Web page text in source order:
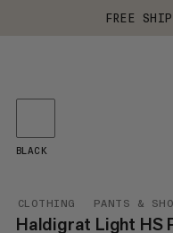
FREE
CLOTHING PANTS &
Haldigrat Light HS
BLACK